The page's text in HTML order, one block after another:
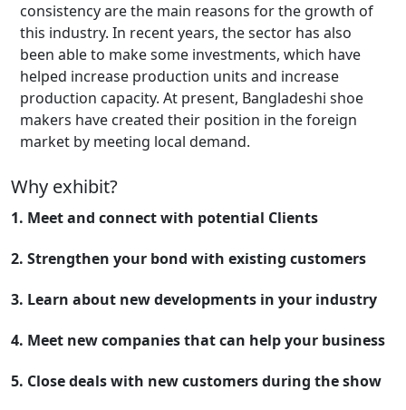
consistency are the main reasons for the growth of
this industry. In recent years, the sector has also
been able to make some investments, which have
helped increase production units and increase
production capacity. At present, Bangladeshi shoe
makers have created their position in the foreign
market by meeting local demand.
Why exhibit?
1. Meet and connect with potential Clients
2. Strengthen your bond with existing customers
3. Learn about new developments in your industry
4. Meet new companies that can help your business
5. Close deals with new customers during the show